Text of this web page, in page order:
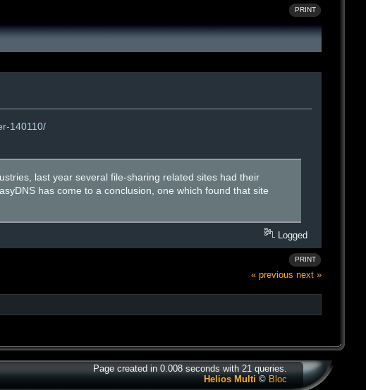
PRINT
140110/
last year several file-sharing related sites had their
has come to a conclusion, one which found that site
Logged
PRINT
« previous next »
Page created in 0.008 seconds with 21 queries.
Helios Multi © Bloc